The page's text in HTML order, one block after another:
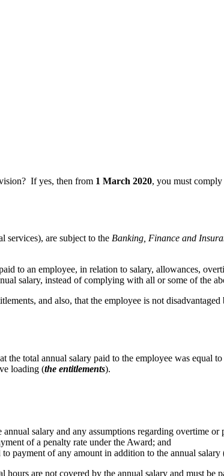
If yes, then from 1 March 2020, you must
services), are subject to the Banking, Finance and
to an employee, in relation to salary, allowances,
salary, instead of complying with all or some of the
and also, that the employee is not
total annual salary paid to the employee was equal
loading (the entitlements).
salary and any assumptions regarding overtime
of a penalty rate under the Award; and
payment of any amount in addition to the annual salary
are not covered by the annual salary and must be